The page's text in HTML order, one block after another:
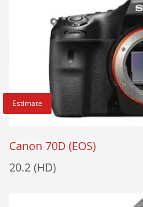
Estimate
Canon 70D (EOS)
20.2 (HD)